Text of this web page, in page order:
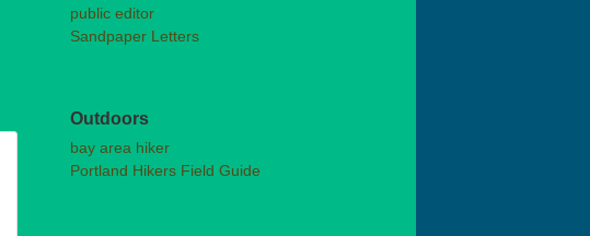
public editor
Sandpaper Letters
Outdoors
bay area hiker
Portland Hikers Field Guide